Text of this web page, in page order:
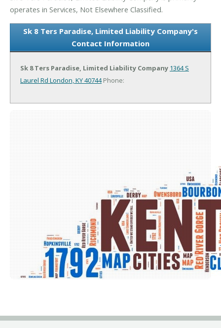
operates in Services, Not Elsewhere Classified.
Sk 8 Ters Paradise, Limited Liability Company's
Contact Information
Sk 8 Ters Paradise, Limited Liability Company 1364 S
Laurel Rd London, KY 40744Phone: